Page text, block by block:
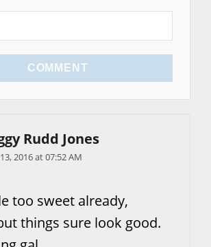
COMMENT
Rudd Jones
2016 at 07:52 AM
too sweet already,
things sure look good.